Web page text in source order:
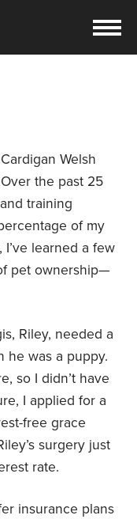
Welsh
the past 25
training
of my
learned a few
pet ownership—
Riley, needed a
he was a puppy.
so I didn’t have
I applied for a
free grace
surgery just
rate.
insurance plans